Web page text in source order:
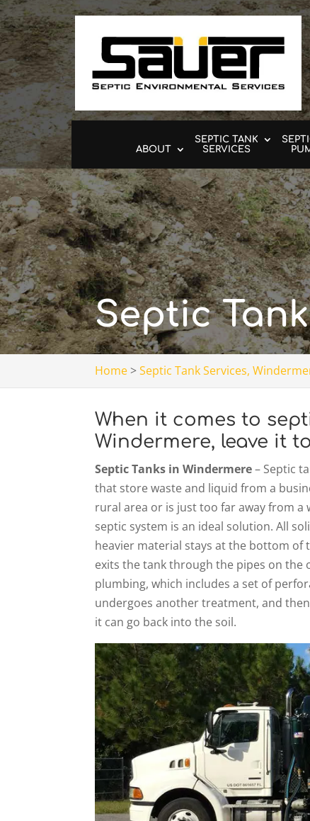
ABOUT
SEPTIC TANK
SERVICES
Septic
Home>Septic Tank Services,
When it comes to
Windermere, leave it
Septic Tanks in Windermere– Septic
that store waste and liquid from a
rural area or is just too far away from
septic system is an ideal solution. All
heavier material stays at the bottom of
exits the tank through the pipes on the
plumbing, which includes a set of
undergoes another treatment, and
it can go back into the soil.